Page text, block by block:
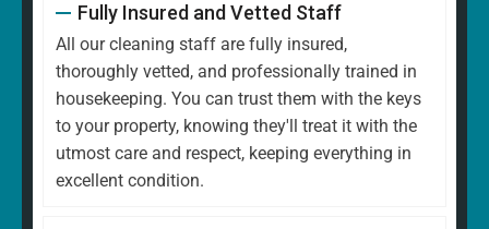
Fully Insured and Vetted Staff
All our cleaning staff are fully insured,
thoroughly vetted, and professionally trained in
housekeeping. You can trust them with the keys
to your property, knowing they'll treat it with the
utmost care and respect, keeping everything in
excellent condition.